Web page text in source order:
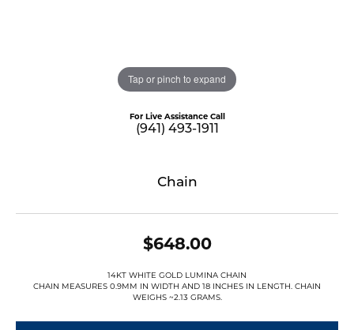
Tap or pinch to expand
For Live Assistance Call
(941) 493-1911
Chain
$648.00
14KT WHITE GOLD LUMINA CHAIN
CHAIN MEASURES 0.9MM IN WIDTH AND 18 INCHES IN LENGTH. CHAIN
WEIGHS ~2.13 GRAMS.